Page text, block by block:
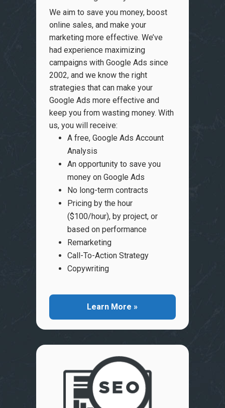
We aim to save you money, boost
online sales, and make your
marketing more effective. We’ve
had experience maximizing
campaigns with Google Ads since
2002, and we know the right
strategies that can make your
Google Ads more effective and
keep you from wasting money. With
us, you will receive:
A free, Google Ads Account
Analysis
An opportunity to save you
money on Google Ads
No long-term contracts
Pricing by the hour
($100/hour), by project, or
based on performance
Remarketing
Call-To-Action Strategy
Copywriting
Learn More »